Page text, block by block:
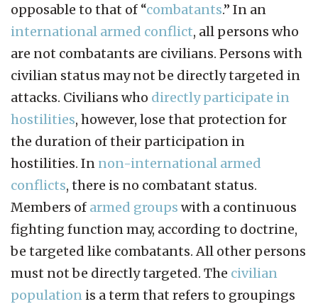
opposable to that of “combatants.” In an
international armed conflict, all persons who
are not combatants are civilians. Persons with
civilian status may not be directly targeted in
attacks. Civilians who directly participate in
hostilities, however, lose that protection for
the duration of their participation in
hostilities. In non-international armed
conflicts, there is no combatant status.
Members of armed groups with a continuous
fighting function may, according to doctrine,
be targeted like combatants. All other persons
must not be directly targeted. The civilian
population is a term that refers to groupings